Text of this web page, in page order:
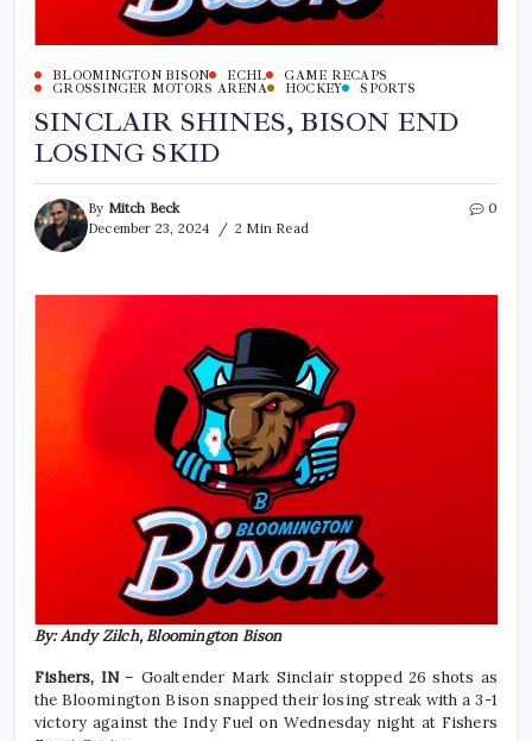
BLOOMINGTON BISON ECHL
GAME RECAPS
GROSSINGER MOTORS ARENA
HOCKEY SPORTS
SINCLAIR SHINES, BISON END
LOSING SKID
By Mitch Beck
December 23, 2024
2 Min Read
0
By: Andy Zilch, Bloomington Bison
Fishers, IN– Goaltender Mark Sinclair stopped 26 shots as
the Bloomington Bison snapped their losing streak with a 3-1
victory against the Indy Fuel on Wednesday night at Fishers